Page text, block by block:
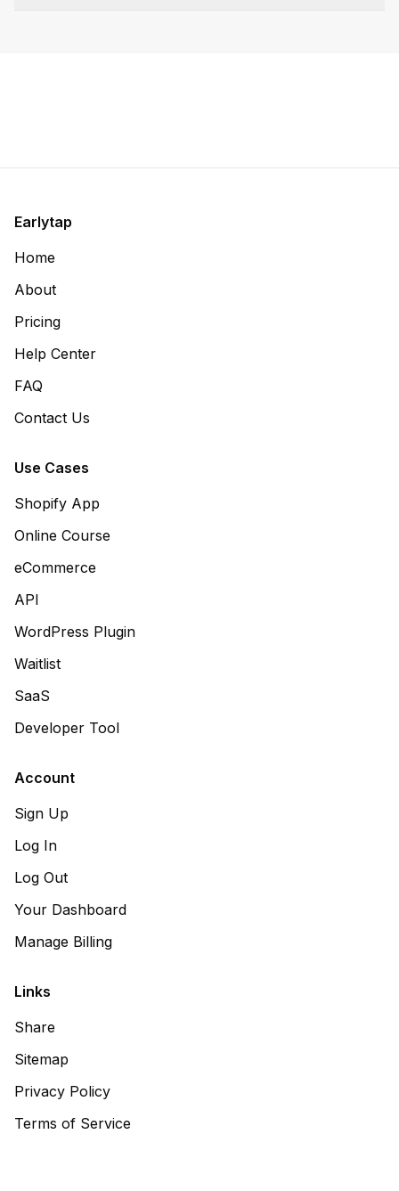
Earlytap
Home
About
Pricing
Help Center
FAQ
Contact Us
Use Cases
Shopify App
Online Course
eCommerce
API
WordPress Plugin
Waitlist
SaaS
Developer Tool
Account
Sign Up
Log In
Log Out
Your Dashboard
Manage Billing
Links
Share
Sitemap
Privacy Policy
Terms of Service